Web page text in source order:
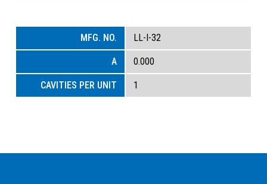
LL-I-32
0.000
1